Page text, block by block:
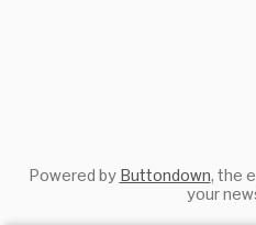
Powered by Buttondown, the
your